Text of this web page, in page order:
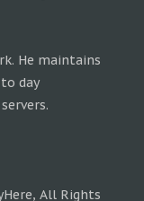
He maintains
day
All Rights